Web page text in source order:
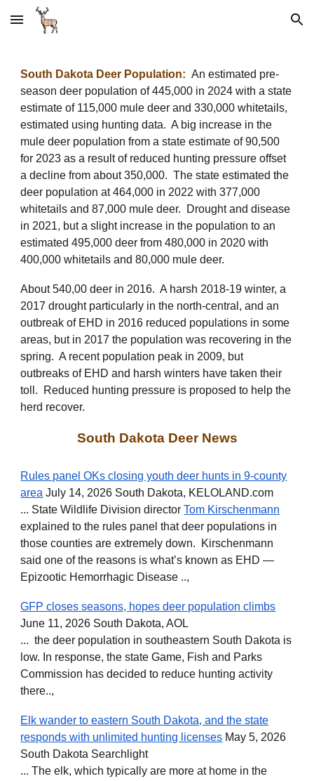
Skip to main content Skip to navigation
South Dakota Deer Population:An estimated pre-
season deer population of 445,000 in 2024 with a state
estimate of 115,000 mule deer and 330,000 whitetails,
estimated using hunting data. A big increase in the
mule deer population from a state estimate of 90,500
for 2023 as a result of reduced hunting pressure offset
a decline from about 350,000. The state estimated the
deer populationat 464,000 in 2022 with 377,000
whitetails and 87,000 mule deer. Drought and disease
in 2021, but a slight increase in the population to an
estimated 495,000 deer from 480,000 in 2020 with
400,000 whitetails and 80,000 mule deer.
About 540,00 deer in 2016. A harsh 2018-19 winter, a
2017 drought particularly in the north-central, and an
outbreak of EHD in 2016 reduced populations in some
areas, but in 2017 the population was recovering in the
spring. A recent population peak in 2009, but
outbreaks of EHD and harsh winters have taken their
toll. Reduced hunting pressure is proposed to help the
herd recover.
South Dakota Deer News
Rules panel OKs closing youth deer hunts in 9-county
area July 14, 2026 South Dakota, KELOLAND.com
... State Wildlife Division directorTom Kirschenmann
explained to the rules panel that deer populations in
those counties are extremely down. Kirschenmann
said one of the reasons is what’s known as EHD —
Epizootic Hemorrhagic Disease ..,
GFP closes seasons, hopes deer population climbs
June 11, 2026 South Dakota, AOL
... the deer population in southeastern South Dakota is
low. In response, the state Game, Fish and Parks
Commission has decided to reduce hunting activity
there..,
Elk wander to eastern South Dakota, and the state
responds with unlimited hunting licenses May 5, 2026
South Dakota Searchlight
... The elk, which typically are more at home in the